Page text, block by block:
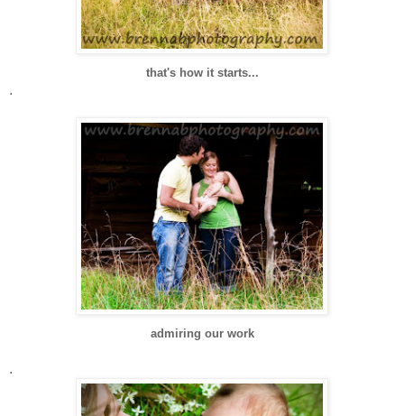
that's how it starts...
.
admiring our work
.